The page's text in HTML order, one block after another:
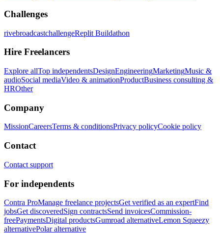
Challenges
rivebroadcastchallengeReplit Buildathon
Hire Freelancers
Explore allTop independentsDesignEngineeringMarketingMusic &
audioSocial mediaVideo & animationProductBusiness consulting &
HROther
Company
MissionCareersTerms & conditionsPrivacy policyCookie policy
Contact
Contact support
For independents
Contra ProManage freelance projectsGet verified as an expertFind
jobsGet discoveredSign contractsSend invoicesCommission-
freePaymentsDigital productsGumroad alternativeLemon Squeezy
alternativePolar alternative